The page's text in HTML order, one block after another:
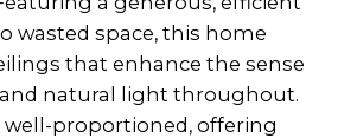
wasted space, this home
that enhance the sense
natural light throughout.
well-proportioned, offering